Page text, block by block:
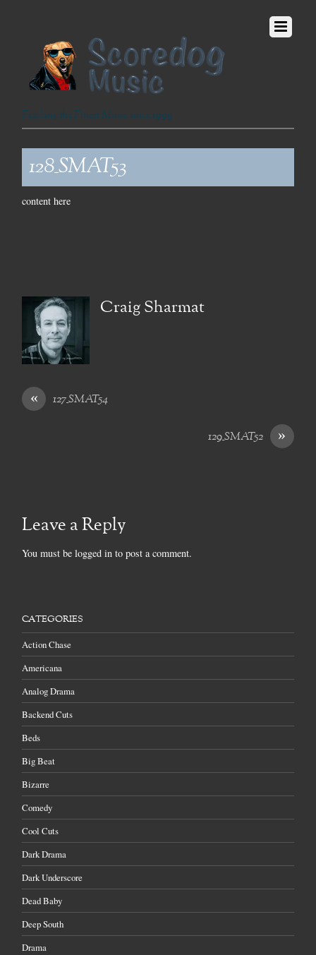
Fetching the Finest Music since 1999
128_SMAT53
content here
Craig Sharmat
« 127_SMAT54
»
129_SMAT52
Leave a Reply
You must belogged in to post a comment.
CATEGORIES
Action Chase
Americana
Analog Drama
Backend Cuts
Beds
Big Beat
Bizarre
Comedy
Cool Cuts
Dark Drama
Dark Underscore
Dead Baby
Deep South
Drama